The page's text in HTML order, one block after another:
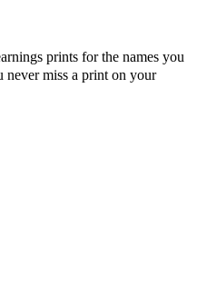
prints for the names you
miss a print on your